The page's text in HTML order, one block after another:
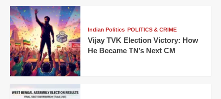
Indian Politics POLITICS & CRIME
Vijay TVK Election Victory: How
He Became TN’s Next CM